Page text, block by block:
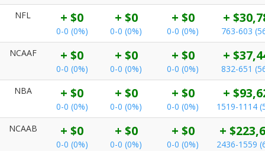
NFL
+ $0
0-0 (0%)
+ $0
0-0 (0%)
+ $0
0-0 (0%)
+
763-603
NCAAF
+ $0
0-0 (0%)
+ $0
0-0 (0%)
+ $0
0-0 (0%)
+
832-651
NBA
+ $0
0-0 (0%)
+ $0
0-0 (0%)
+ $0
0-0 (0%)
+
1519-1114
NCAAB
+ $0
0-0 (0%)
+ $0
0-0 (0%)
+ $0
0-0 (0%)
+
2436-1559